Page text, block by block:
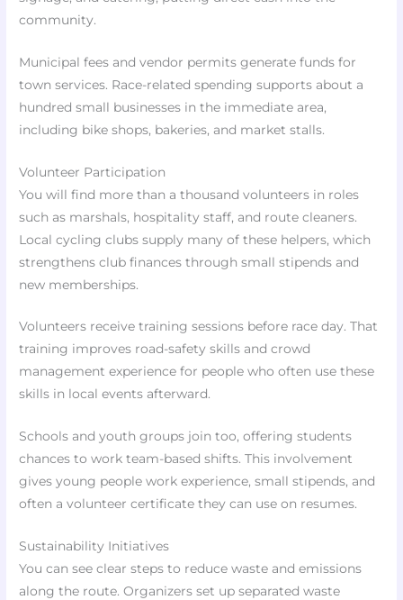
community.
Municipal fees and vendor permits generate funds for
town services. Race-related spending supports about a
hundred small businesses in the immediate area,
including bike shops, bakeries, and market stalls.
Volunteer Participation
You will find more than a thousand volunteers in roles
such as marshals, hospitality staff, and route cleaners.
Local cycling clubs supply many of these helpers, which
strengthens club finances through small stipends and
new memberships.
Volunteers receive training sessions before race day. That
training improves road-safety skills and crowd
management experience for people who often use these
skills in local events afterward.
Schools and youth groups join too, offering students
chances to work team-based shifts. This involvement
gives young people work experience, small stipends, and
often a volunteer certificate they can use on resumes.
Sustainability Initiatives
You can see clear steps to reduce waste and emissions
along the route. Organizers set up separated waste